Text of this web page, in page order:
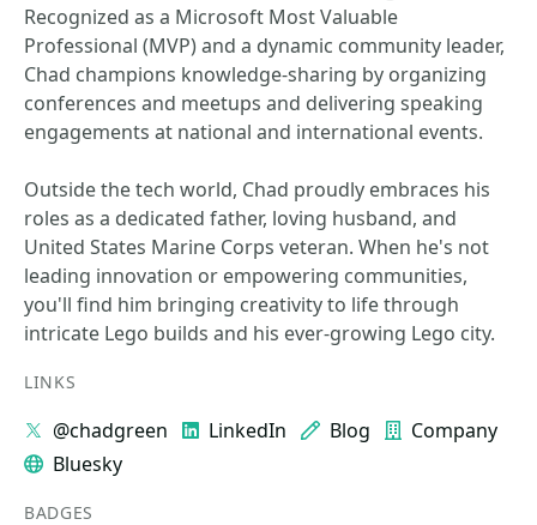
Recognized as a Microsoft Most Valuable
Professional (MVP) and a dynamic community leader,
Chad champions knowledge-sharing by organizing
conferences and meetups and delivering speaking
engagements at national and international events.
Outside the tech world, Chad proudly embraces his
roles as a dedicated father, loving husband, and
United States Marine Corps veteran. When he's not
leading innovation or empowering communities,
you'll find him bringing creativity to life through
intricate Lego builds and his ever-growing Lego city.
LINKS
@chadgreen LinkedIn Blog
Company
Bluesky
BADGES